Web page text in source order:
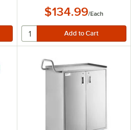
$134.99/Each